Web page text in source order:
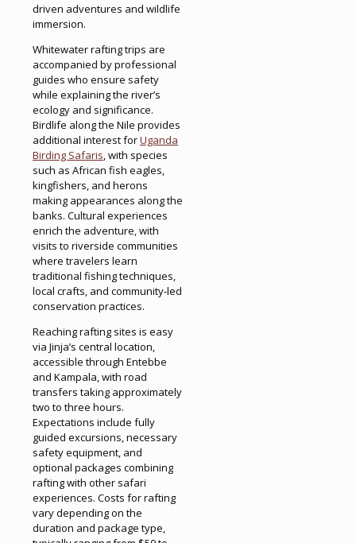
driven adventures and wildlife
immersion.
Whitewater rafting trips are
accompanied by professional
guides who ensure safety
while explaining the river’s
ecology and significance.
Birdlife along the Nile provides
additional interest forUganda
Birding Safaris , with species
such as African fish eagles,
kingfishers, and herons
making appearances along the
banks. Cultural experiences
enrich the adventure, with
visits to riverside communities
where travelers learn
traditional fishing techniques,
local crafts, and community-led
conservation practices.
Reaching rafting sites is easy
via Jinja’s central location,
accessible through Entebbe
and Kampala, with road
transfers taking approximately
two to three hours.
Expectations include fully
guided excursions, necessary
safety equipment, and
optional packages combining
rafting with other safari
experiences. Costs for rafting
vary depending on the
duration and package type,